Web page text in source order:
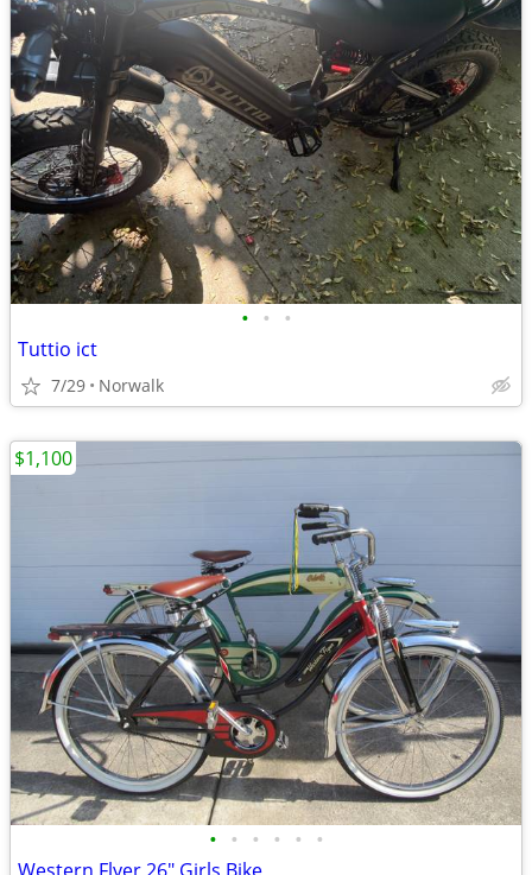
• • •
Tuttio ict
7/29 Norwalk
• • • • • •
$1,100